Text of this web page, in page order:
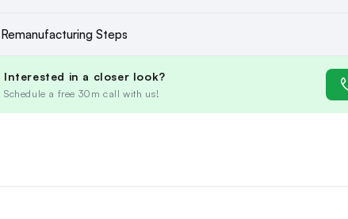
Remanufacturing Steps
Interested in a closer look?
Schedule a free 30m call with us!